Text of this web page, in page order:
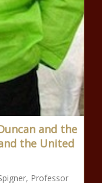
and the
the United
Professor